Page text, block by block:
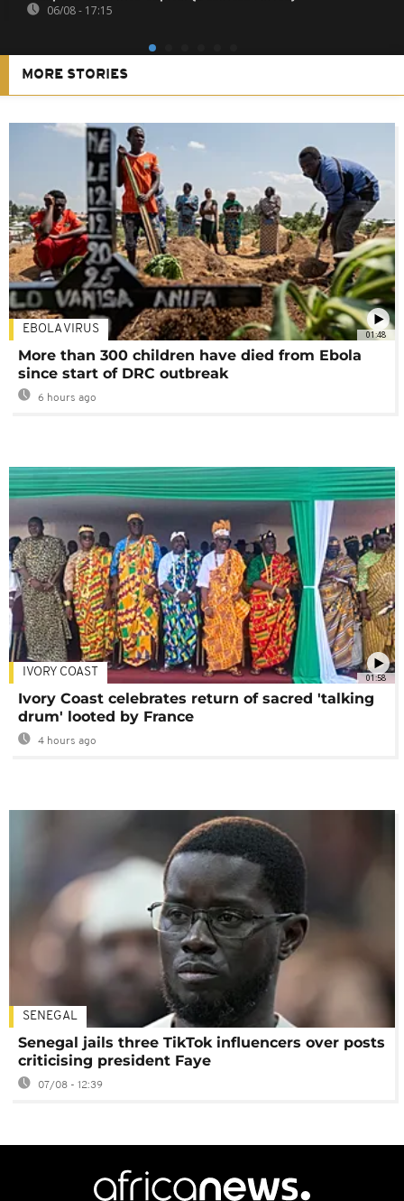
06/08 - 17:15
MORE STORIES
01:48
EBOLA VIRUS
More than 300 children have died from Ebola
since start of DRC outbreak
6 hours ago
01:58
IVORY COAST
Ivory Coast celebrates return of sacred 'talking
drum' looted by France
4 hours ago
SENEGAL
Senegal jails three TikTok influencers over posts
criticising president Faye
07/08 - 12:39